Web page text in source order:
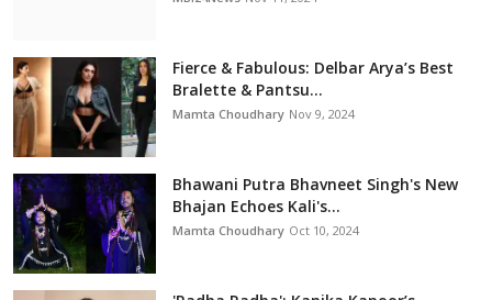
Fierce & Fabulous: Delbar Arya’s Best
Bralette & Pantsu...
Mamta Choudhary Nov 9, 2024
Bhawani Putra Bhavneet Singh's New
Bhajan Echoes Kali's...
Mamta Choudhary Oct 10, 2024